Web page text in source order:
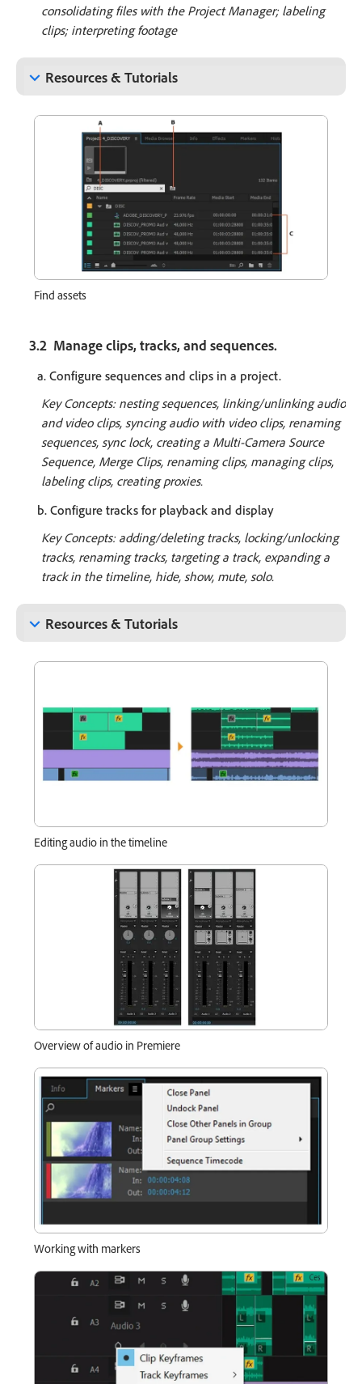
consolidating files with the Project Manager; labeling
clips; interpreting footage
keyboard_arrow_down Resources & Tutorials
Find assets
3.2 Manage clips, tracks, and sequences.
a. Configure sequences and clips in a project.
Key Concepts: nesting sequences, linking/unlinking audio
and video clips, syncing audio with video clips, renaming
sequences, sync lock, creating a Multi-Camera Source
Sequence, Merge Clips, renaming clips, managing clips,
labeling clips, creating proxies.
b. Configure tracks for playback and display
Key Concepts: adding/deleting tracks, locking/unlocking
tracks, renaming tracks, targeting a track, expanding a
track in the timeline, hide, show, mute, solo.
keyboard_arrow_down Resources & Tutorials
Editing audio in the timeline
Overview of audio in Premiere
Working with markers